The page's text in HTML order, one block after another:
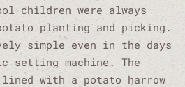
children were always
planting and picking.
simple even in the days
setting machine. The
with a potato harrow